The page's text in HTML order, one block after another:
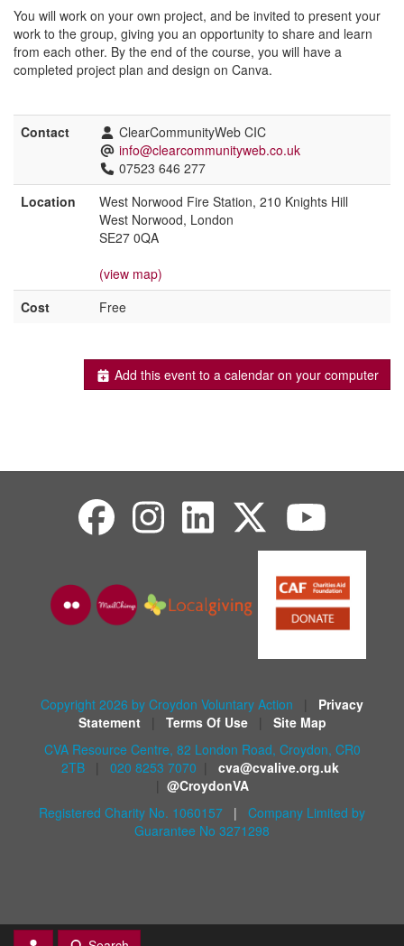
You will work on your own project, and be invited to present your
work to the group, giving you an opportunity to share and learn
from each other. By the end of the course, you will have a
completed project plan and design on Canva.
Contact
ClearCommunityWeb CIC
info@clearcommunityweb.co.uk
07523 646 277
Location
West Norwood Fire Station, 210 Knights Hill
West Norwood, London
SE27 0QA
(view map)
Cost
Free
Add this event to a calendar on your computer
Copyright 2026 by Croydon Voluntary Action
Privacy
Statement
Terms Of Use
Site Map
CVA Resource Centre, 82 London Road, Croydon, CR0
2TB
020 8253 7070
cva@cvalive.org.uk
@CroydonVA
Registered Charity No. 1060157 | Company Limited by
Guarantee No 3271298